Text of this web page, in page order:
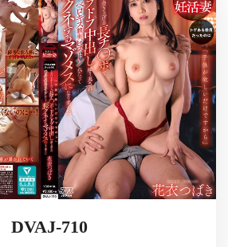
DVAJ-710